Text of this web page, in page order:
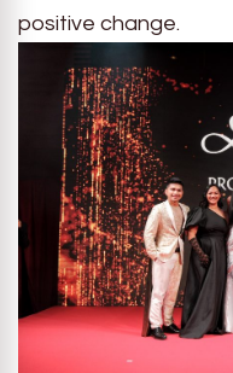
positive change.